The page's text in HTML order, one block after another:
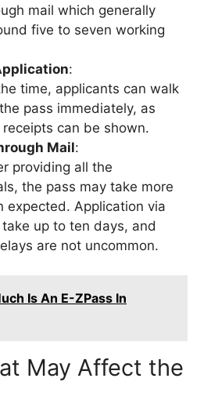
mail which generally
five to seven working
:
time, applicants can walk
pass immediately, as
can be shown.
Mail:
providing all the
the pass may take more
expected. Application via
up to ten days, and
are not uncommon.
Is An E-ZPass In
May Affect the